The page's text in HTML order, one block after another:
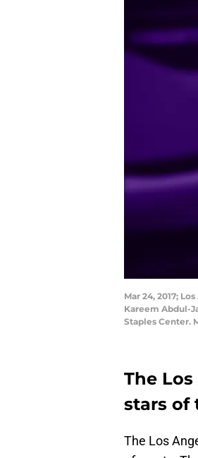
Mar 24, 2017;
Kareem Abdul-
Staples Center.
The
stars of
The Los